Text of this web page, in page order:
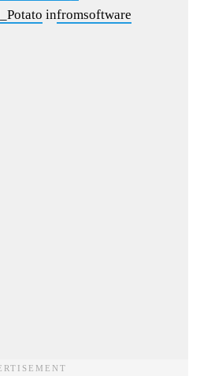
infromsoftware